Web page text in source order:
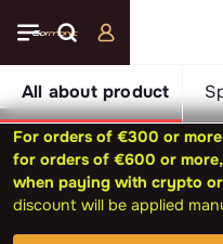
For orders of €300 or
for orders of €600 or
when paying with crypto
discount will be applied
All about product